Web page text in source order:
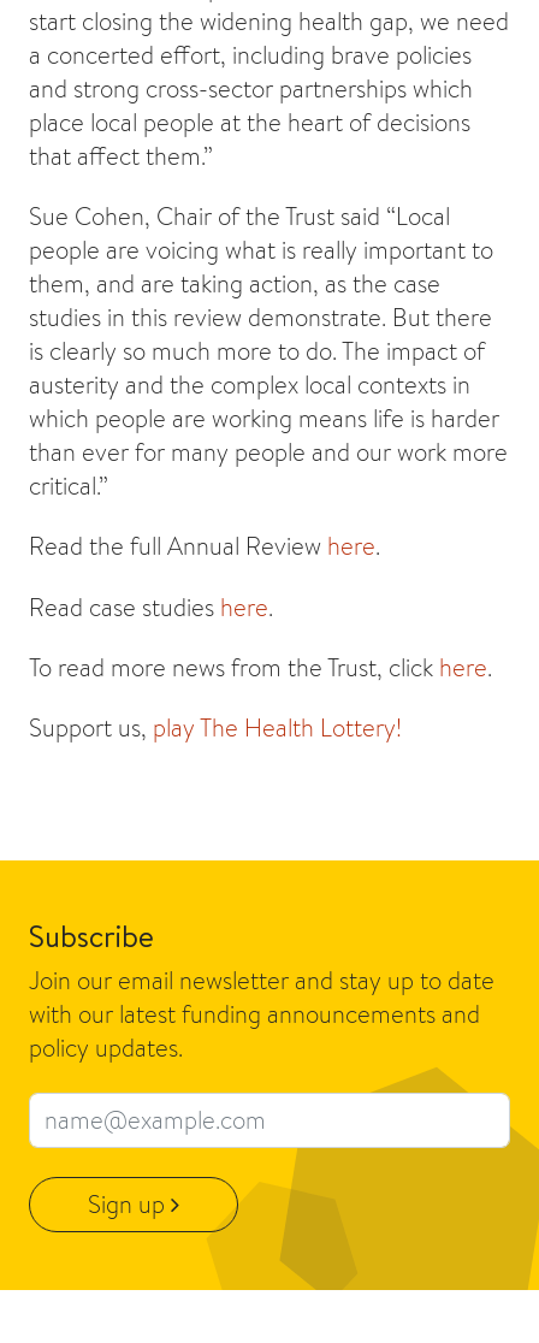
start closing the widening health gap, we need
a concerted effort, including brave policies
and strong cross-sector partnerships which
place local people at the heart of decisions
that affect them.”
Sue Cohen, Chair of the Trust said “Local
people are voicing what is really important to
them, and are taking action, as the case
studies in this review demonstrate. But there
is clearly so much more to do. The impact of
austerity and the complex local contexts in
which people are working means life is harder
than ever for many people and our work more
critical.”
Read the full Annual Review here.
Read case studies here.
To read more news from the Trust, click here.
Support us, play The Health Lottery!
Subscribe
Join our email newsletter and stay up to date
with our latest funding announcements and
policy updates.
Email address
Sign up